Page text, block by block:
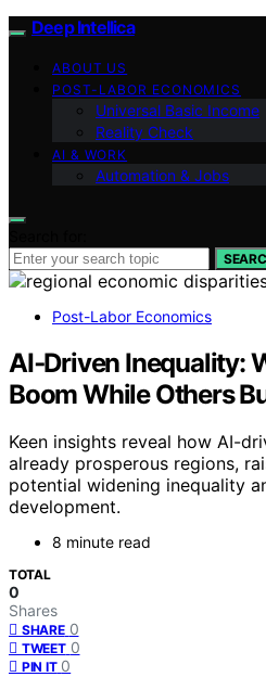
Deep Intellica
ABOUT US
POST-LABOR ECONOMICS
Universal Basic Income
Reality Check
AI & WORK
Automation & Jobs
Post-Labor Economics
AI‑Driven Inequality:
Boom While Others
Keen insights reveal how AI-
already prosperous regions,
potential widening inequality
development.
8 minute read
TOTAL
0
Shares
SHARE 0
TWEET 0
PIN IT 0